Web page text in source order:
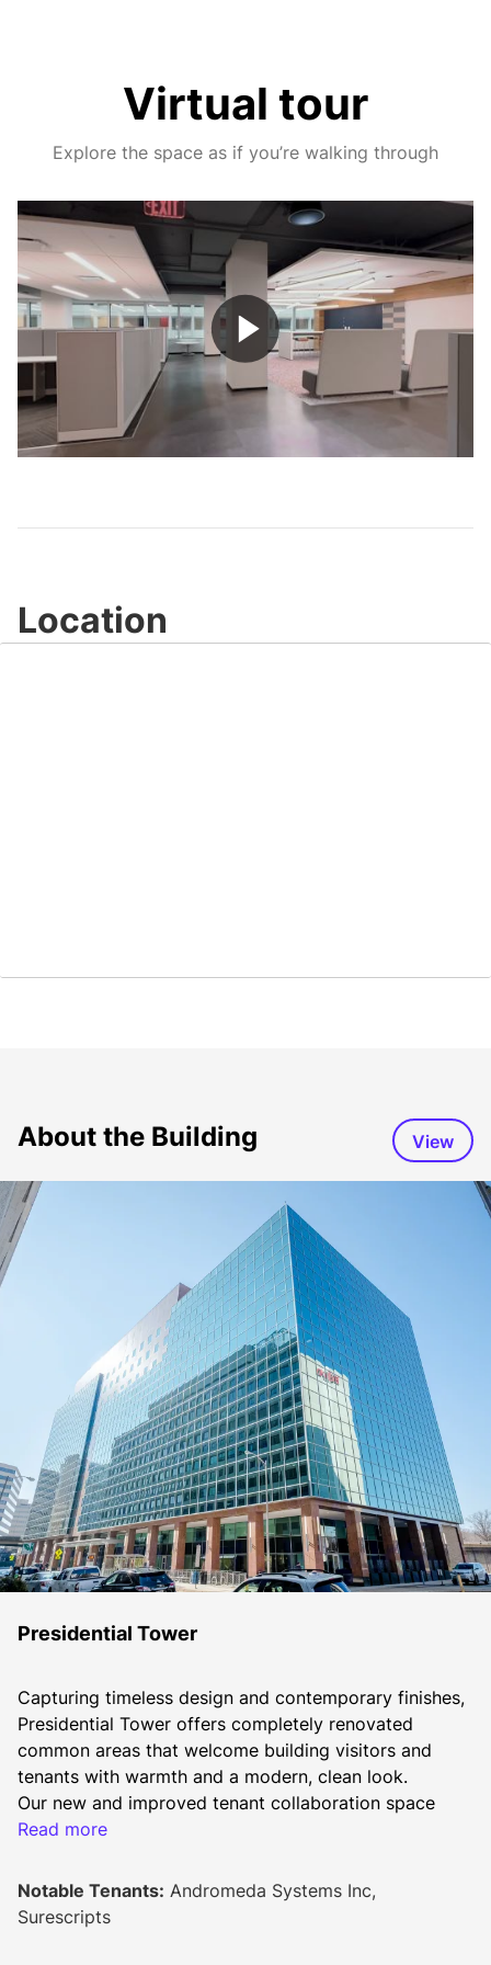
Virtual tour
Explore the space as if you’re walking through
Play
Video
Location
About the Building View
Presidential Tower
Capturing timeless design and contemporary finishes,
Presidential Tower offers completely renovated
common areas that welcome building visitors and
tenants with warmth and a modern, clean look.
Our new and improved tenant collaboration space
offers nearly 6,000 square feet to relax, huddle up or
snacks, or play a game with your co-workers. Tenants
can also enjoy our tenant-only fitness center offering
cardio equipment, free weights, showers, and a locker
Read more
Notable Tenants: Andromeda Systems Inc,
Surescripts